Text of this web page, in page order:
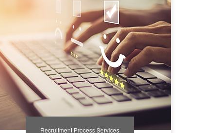
Recruitment Process Services